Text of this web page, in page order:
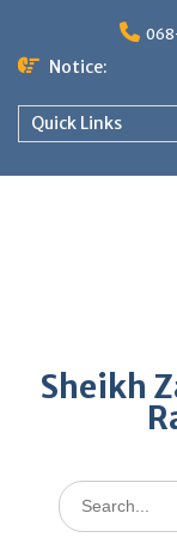
Notice:
Quick Links
Sheikh